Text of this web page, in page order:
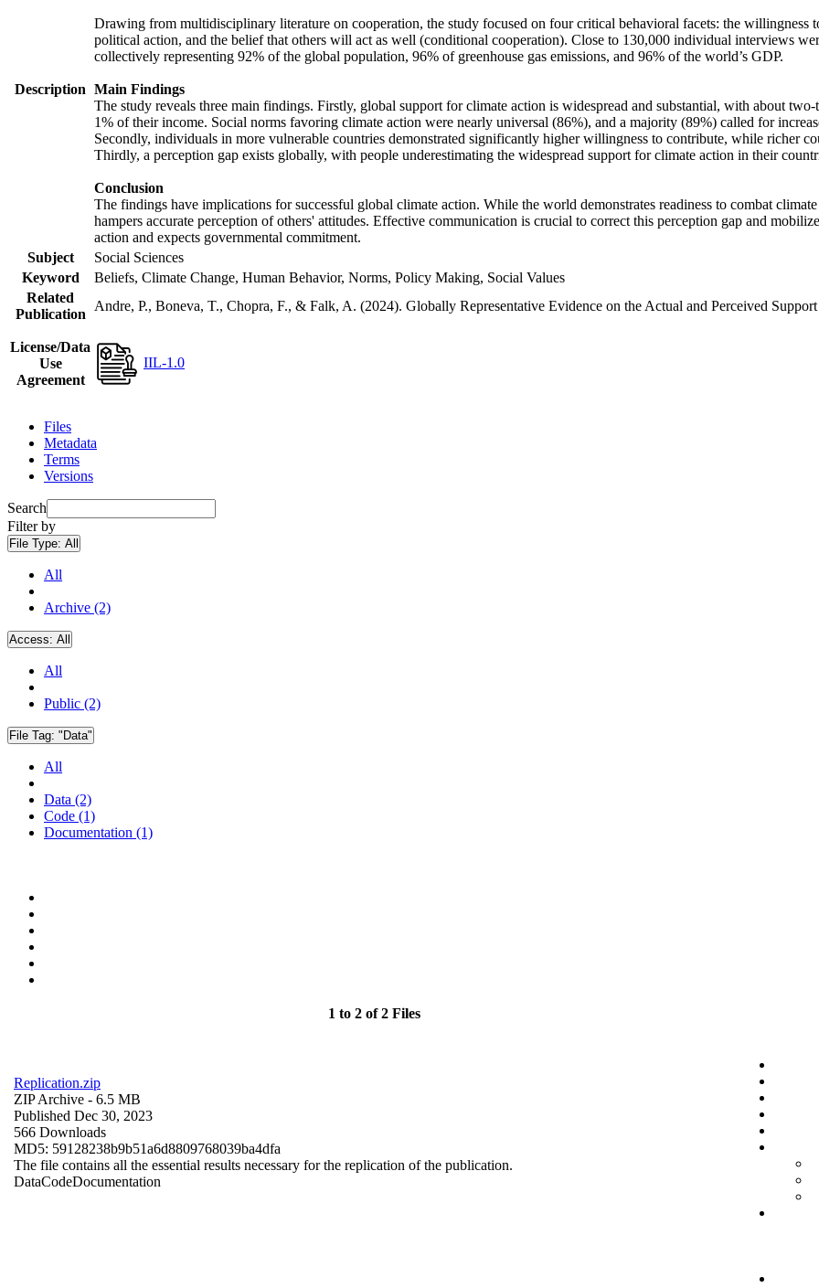
Description
Drawing from multidisciplinary literature on cooperation, the study focused on four critical behavioral facets: the willingness
political action, and the belief that others will act as well (conditional cooperation). Close to 130,000 individual interviews
collectively representing 92% of the global population, 96% of greenhouse gas emissions, and 96% of the world’s GDP.
Main Findings
The study reveals three main findings. Firstly, global support for climate action is widespread and substantial, with about
1% of their income. Social norms favoring climate action were nearly universal (86%), and a majority (89%) called for
Secondly, individuals in more vulnerable countries demonstrated significantly higher willingness to contribute, while richer
Thirdly, a perception gap exists globally, with people underestimating the widespread support for climate action in their
Conclusion
The findings have implications for successful global climate action. While the world demonstrates readiness to combat
hampers accurate perception of others' attitudes. Effective communication is crucial to correct this perception gap and
action and expects governmental commitment.
Subject
Social Sciences
Keyword
Beliefs, Climate Change, Human Behavior, Norms, Policy Making, Social Values
Related
Publication
Andre, P., Boneva, T., Chopra, F., & Falk, A. (2024). Globally Representative Evidence on the Actual and Perceived
License/Data
Use
Agreement
IIL-1.0
Files
Metadata
Terms
Versions
Search
Filter by
File Type: All
All
Archive (2)
Access: All
All
Public (2)
File Tag: "Data"
All
Data (2)
Code (1)
Documentation (1)
1 to 2 of 2 Files
Replication.zip
ZIP Archive - 6.5 MB
Published Dec 30, 2023
566 Downloads
MD5: 59128238b9b51a6d8809768039ba4dfa
The file contains all the essential results necessary for the replication of the publication.
DataCodeDocumentation